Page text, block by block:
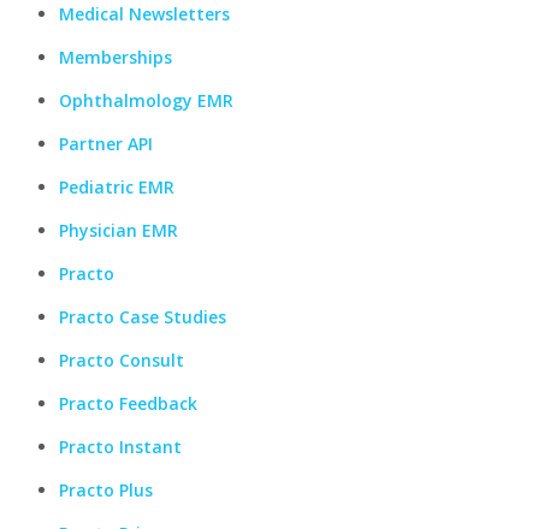
Medical Newsletters
Memberships
Ophthalmology EMR
Partner API
Pediatric EMR
Physician EMR
Practo
Practo Case Studies
Practo Consult
Practo Feedback
Practo Instant
Practo Plus